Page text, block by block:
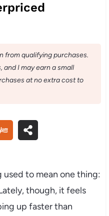
from qualifying purchases.
and I may earn a small
at no extra cost to
used to mean one thing:
though, it feels
up faster than